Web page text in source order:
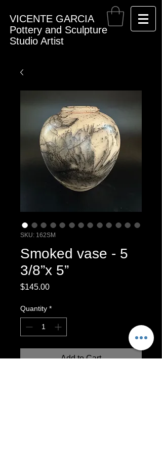
VICENTE GARCIA
Pottery and Sculpture
Studio Artist
SKU: 162SM
Smoked vase - 5
3/8”x 5”
$145.00Price
Quantity *
Add to Cart